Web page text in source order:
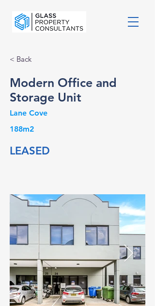
< Back
Modern Office and
Storage Unit
Lane Cove
188m2
LEASED